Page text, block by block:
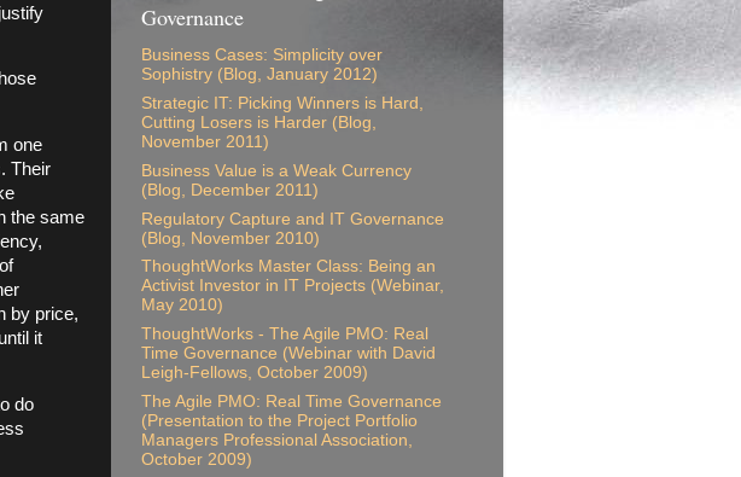
one
Their
the same
by price,
it
do
Governance
Business Cases: Simplicity over
Sophistry (Blog, January 2012)
Strategic IT: Picking Winners is Hard,
Cutting Losers is Harder (Blog,
November 2011)
Business Value is a Weak Currency
(Blog, December 2011)
Regulatory Capture and IT Governance
(Blog, November 2010)
ThoughtWorks Master Class: Being an
Activist Investor in IT Projects (Webinar,
May 2010)
ThoughtWorks - The Agile PMO: Real
Time Governance (Webinar with David
Leigh-Fellows, October 2009)
The Agile PMO: Real Time Governance
(Presentation to the Project Portfolio
Managers Professional Association,
October 2009)